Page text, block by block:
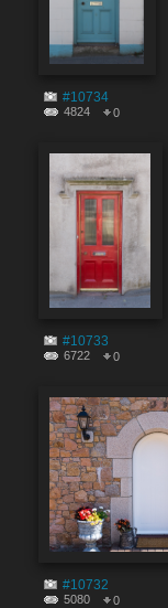
#10734
4824 0
#10733
6722 0
#10732
5080 0